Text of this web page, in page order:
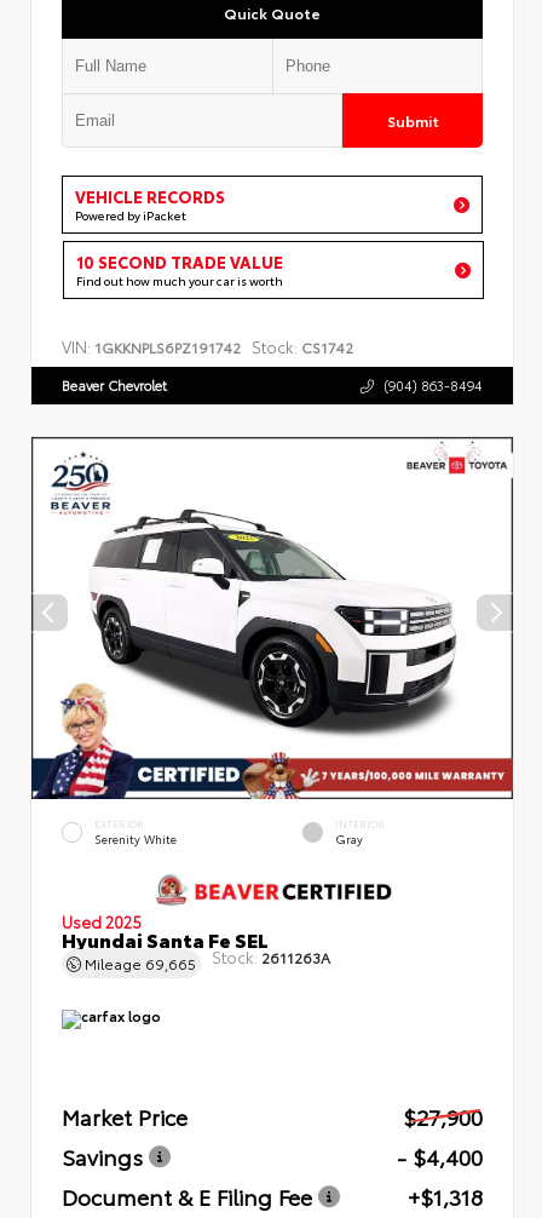
Quick Quote
Submit
VEHICLE RECORDS
Powered by iPacket
10 SECOND TRADE VALUE
Find out how much your car is worth
VIN: 1GKKNPLS6PZ191742 Stock: CS1742
Beaver Chevrolet (904) 863-8494
EXTERIOR
Serenity White
INTERIOR
Gray
Used 2025
Hyundai Santa Fe SEL
Mileage 69,665 Stock: 2611263A
Market Price
$27,900
Savings
- $4,400
Document & E Filing Fee
+$1,318